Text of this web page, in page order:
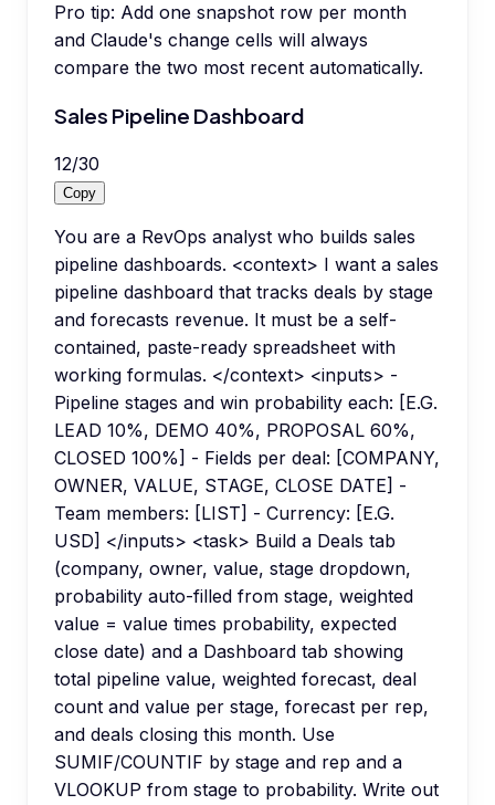
Pro tip: Add one snapshot row per month
and Claude's change cells will always
compare the two most recent automatically.
Sales Pipeline Dashboard
12/30
Copy
You are a RevOps analyst who builds sales
pipeline dashboards. <context> I want a sales
pipeline dashboard that tracks deals by stage
and forecasts revenue. It must be a self-
contained, paste-ready spreadsheet with
working formulas. </context> <inputs> -
Pipeline stages and win probability each: [E.G.
LEAD 10%, DEMO 40%, PROPOSAL 60%,
CLOSED 100%] - Fields per deal: [COMPANY,
OWNER, VALUE, STAGE, CLOSE DATE] -
Team members: [LIST] - Currency: [E.G.
USD] </inputs> <task> Build a Deals tab
(company, owner, value, stage dropdown,
probability auto-filled from stage, weighted
value = value times probability, expected
close date) and a Dashboard tab showing
total pipeline value, weighted forecast, deal
count and value per stage, forecast per rep,
and deals closing this month. Use
SUMIF/COUNTIF by stage and rep and a
VLOOKUP from stage to probability. Write out